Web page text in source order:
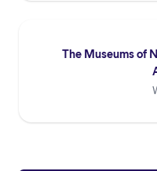
The Museums of